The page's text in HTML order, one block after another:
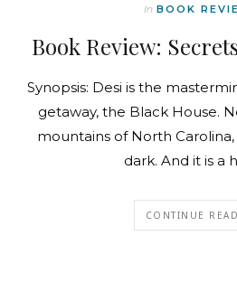
In BOOK
Book Review:
Synopsis: Desi is the
getaway, the Black House.
mountains of North Carolina,
dark. And it is a
CONTINUE